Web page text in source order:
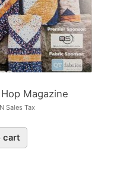
Magazine
Sales Tax
cart